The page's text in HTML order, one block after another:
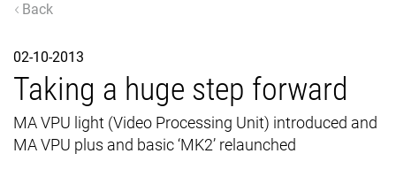
Back
02-10-2013
Taking a huge step forward
MA VPU light (Video Processing Unit) introduced and
MA VPU plus and basic ‘MK2’ relaunched